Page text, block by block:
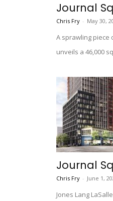
Journal
Chris Fry - May 30,
A sprawling piece
unveils a 46,000
Journal
Chris Fry - June 1,
Jones Lang